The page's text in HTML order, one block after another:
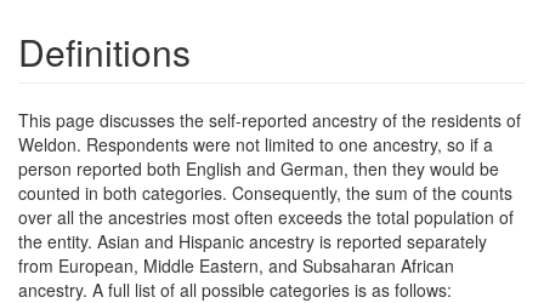
Definitions
This page discusses the self-reported ancestry of the residents of
Weldon. Respondents were not limited to one ancestry, so if a
person reported both English and German, then they would be
counted in both categories. Consequently, the sum of the counts
over all the ancestries most often exceeds the total population of
the entity. Asian and Hispanic ancestry is reported separately
from European, Middle Eastern, and Subsaharan African
ancestry. A full list of all possible categories is as follows: